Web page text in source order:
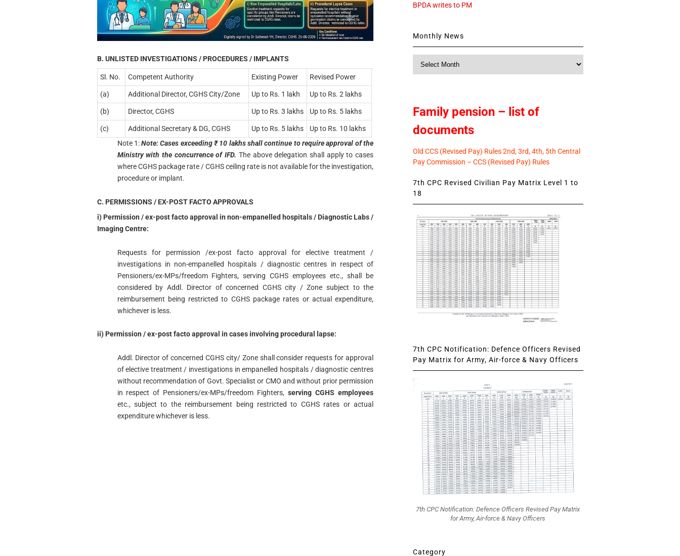
B. UNLISTED INVESTIGATIONS / PROCEDURES / IMPLANTS
Sl. No. Competent Authority Existing Power Revised Power
(a) Additional Director, CGHS City/Zone Up to Rs. 1 lakh Up to Rs. 2 lakhs
(b) Director, CGHS Up to Rs. 3 lakhs Up to Rs. 5 lakhs
(c) Additional Secretary & DG, CGHS Up to Rs. 5 lakhs
Up to Rs. 10 lakhs
Note 1:Note: Cases exceeding ₹ 10 lakhs shall continue to require approval of the
Ministry with the concurrence of IFD. The above delegation shall apply to cases
where CGHS package rate / CGHS ceiling rate is not available for the investigation,
procedure or implant.
C. PERMISSIONS / EX-POST FACTO APPROVALS
i) Permission / ex-post facto approval in non-empanelled hospitals / Diagnostic Labs /
Imaging Centre:
Requests for permission /ex-post facto approval for elective treatment /
investigations in non-empanelled hospitals / diagnostic centres in respect of
Pensioners/ex-MPs/freedom Fighters, serving CGHS employees etc., shall be
considered by Addl. Director of concerned CGHS city / Zone subject to the
reimbursement being restricted to CGHS package rates or actual expenditure,
whichever is less.
ii) Permission / ex-post facto approval in cases involving procedural lapse:
Addl. Director of concerned CGHS city/ Zone shall consider requests for approval
of elective treatment / investigations in empanelled hospitals / diagnostic centres
without recommendation of Govt. Specialist or CMO and without prior permission
in respect of Pensioners/ex-MPs/freedom Fighters,serving CGHS employees
etc., subject to the reimbursement being restricted to CGHS rates or actual
expenditure whichever is less.
BPDA writes to PM
Monthly News
Family pension – list of
documents
Old CCS (Revised Pay) Rules 2nd, 3rd, 4th, 5th Central
Pay Commission – CCS (Revised Pay) Rules
7th CPC Revised Civilian Pay Matrix Level 1 to
18
7th CPC Notification: Defence Officers Revised
Pay Matrix for Army, Air-force & Navy Officers
7th CPC Notification: Defence Officers Revised Pay Matrix
for Army, Air-force & Navy Officers
Category